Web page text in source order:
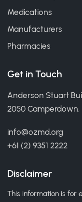
Medications
Manufacturers
Pharmacies
Get in Touch
Anderson Stuart
2050 Camperdown,
info@ozmd.org
+61 (2) 9351 2222
Disclaimer
This information is for